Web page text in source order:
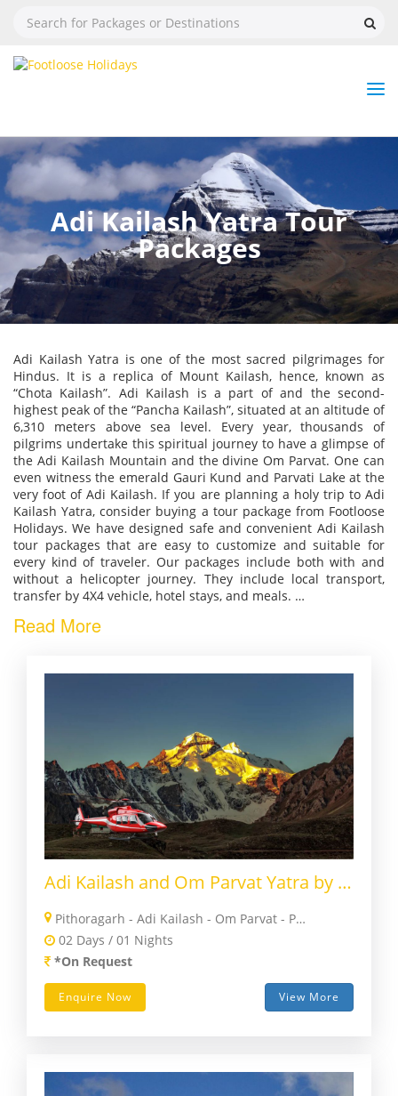
Adi Kailash Yatra Tour
Packages
Adi Kailash Yatra is one of the most sacred pilgrimages for
Hindus. It is a replica of Mount Kailash, hence, known as
“Chota Kailash”. Adi Kailash is a part of and the second-
highest peak of the “Pancha Kailash”, situated at an altitude of
6,310 meters above sea level. Every year, thousands of
pilgrims undertake this spiritual journey to have a glimpse of
the Adi Kailash Mountain and the divine Om Parvat. One can
even witness the emerald Gauri Kund and Parvati Lake at the
very foot of Adi Kailash. If you are planning a holy trip to Adi
Kailash Yatra, consider buying a tour package from Footloose
Holidays. We have designed safe and convenient Adi Kailash
tour packages that are easy to customize and suitable for
every kind of traveler. Our packages include both with and
without a helicopter journey. They include local transport,
transfer by 4X4 vehicle, hotel stays, and meals. …
Read More
Adi Kailash and Om Parvat Yatra by Helicopter
Pithoragarh - Adi Kailash - Om Parvat - Pithoragarh
02 Days / 01 Nights
*On Request
Enquire Now View More